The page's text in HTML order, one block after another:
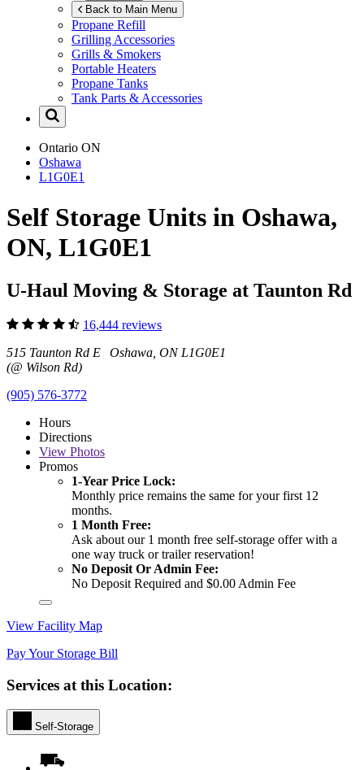
Back to Main Menu
Propane Refill
Grilling Accessories
Grills & Smokers
Portable Heaters
Propane Tanks
Tank Parts & Accessories
Ontario ON
Oshawa
L1G0E1
Self Storage Units in Oshawa,
ON, L1G0E1
U-Haul Moving & Storage at Taunton Rd
16,444 reviews
515 Taunton Rd E Oshawa, ON L1G0E1
(@ Wilson Rd)
(905) 576-3772
Hours
Directions
View Photos
Promos
1-Year Price Lock:
Monthly price remains the same for your first 12
months.
1 Month Free:
Ask about our 1 month free self-storage offer with a
one way truck or trailer reservation!
No Deposit Or Admin Fee:
No Deposit Required and $0.00 Admin Fee
View Facility Map
Pay Your Storage Bill
Services at this Location:
Self-Storage